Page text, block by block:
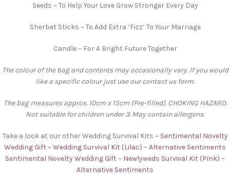
Seeds ~ To Help Your Love Grow Stronger Every Day
Sherbet Sticks ~ To Add Extra ‘Fizz’ To Your Marriage
Candle ~ For A Bright Future Together
The colour of the bag and contents may occasionally vary. If you would
like a specific colour just use our contact us form.
The bag measures approx. 10cm x 15cm (Pre-filled). CHOKING HAZARD.
Not suitable for children under 3. May contain allergens.
Take a look at our other Wedding Survival Kits ~ Sentimental Novelty
Wedding Gift ~ Wedding Survival Kit (Lilac) – Alternative Sentiments
Sentimental Novelty Wedding Gift ~ Newlyweds Survival Kit (Pink) –
Alternative Sentiments